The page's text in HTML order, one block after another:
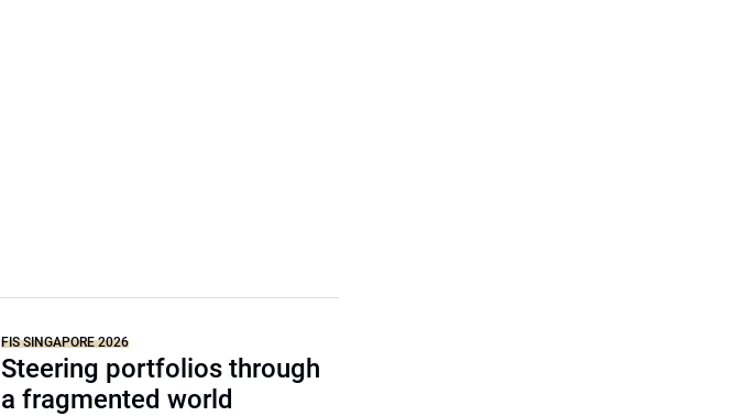
FIS SINGAPORE 2026
Steering portfolios through
a fragmented world